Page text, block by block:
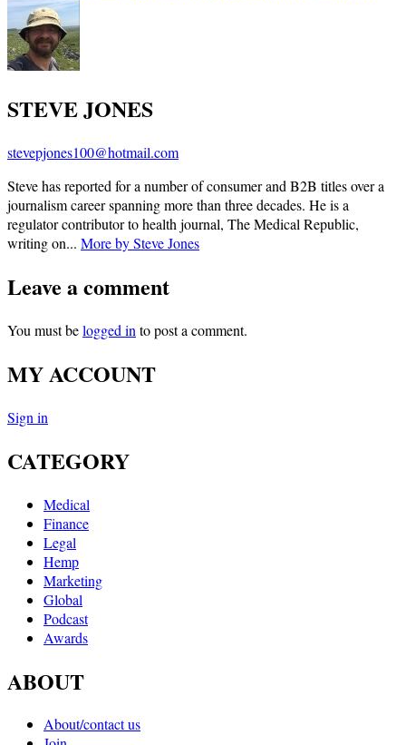
STEVE JONES
stevepjones100@hotmail.com
Steve has reported for a number of consumer and B2B titles over a
journalism career spanning more than three decades. He is a
regulator contributor to health journal, The Medical Republic,
writing on... More by Steve Jones
Leave a comment
You must belogged in to post a comment.
MY ACCOUNT
Sign in
CATEGORY
Medical
Finance
Legal
Hemp
Marketing
Global
Podcast
Awards
ABOUT
About/contact us